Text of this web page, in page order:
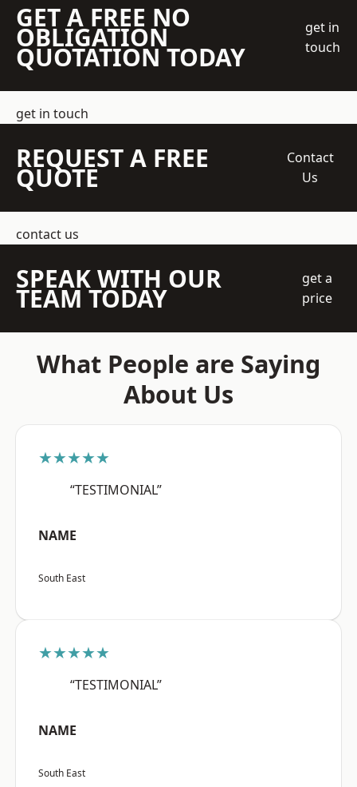
GET A FREE NO
OBLIGATION
QUOTATION TODAY
get in
touch
get in touch
REQUEST A FREE
QUOTE
Contact
Us
contact us
SPEAK WITH OUR
TEAM TODAY
get a
price
What People are Saying
About Us
★★★★★
“TESTIMONIAL”
NAME
South East
★★★★★
“TESTIMONIAL”
NAME
South East